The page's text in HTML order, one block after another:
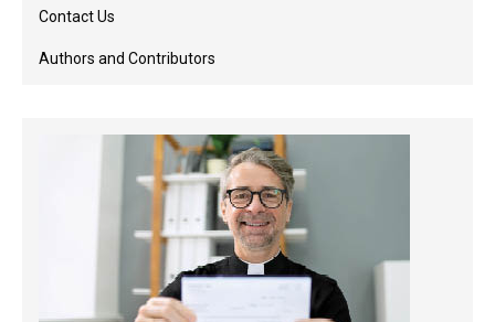
Contact Us
Authors and Contributors